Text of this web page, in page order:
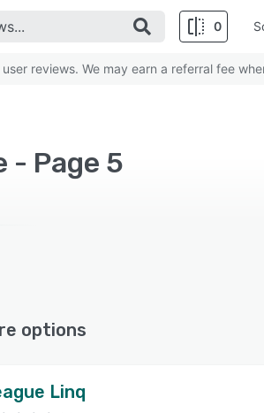
0
reviews. We may earn a referral fee
- Page 5
options
Linq